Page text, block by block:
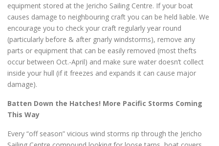
equipment stored at the Jericho Sailing Centre. If your boat
causes damage to neighbouring craft you can be held liable. We
encourage you to check your craft regularly year round
(particularly before & after gnarly windstorms), remove any
parts or equipment that can be easily removed (most thefts
occur between Oct.-April) and make sure water doesn’t collect
inside your hull (if it freezes and expands it can cause major
damage).
Batten Down the Hatches! More Pacific Storms Coming
This Way
Every “off season” vicious wind storms rip through the Jericho